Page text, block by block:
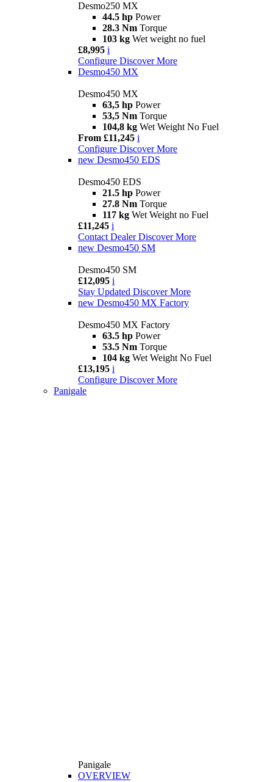
Desmo250 MX
44.5 hp Power
28.3 Nm Torque
103 kg Wet weight no fuel
£8,995 i
Configure Discover More
Desmo450 MX
Desmo450 MX
63,5 hp Power
53,5 Nm Torque
104,8 kg Wet Weight No Fuel
From £11,245 i
Configure Discover More
new Desmo450 EDS
Desmo450 EDS
21.5 hp Power
27.8 Nm Torque
117 kg Wet Weight no Fuel
£11,245 i
Contact Dealer Discover More
new Desmo450 SM
Desmo450 SM
£12,095 i
Stay Updated Discover More
new Desmo450 MX Factory
Desmo450 MX Factory
63.5 hp Power
53.5 Nm Torque
104 kg Wet Weight No Fuel
£13,195 i
Configure Discover More
Panigale
Panigale
OVERVIEW